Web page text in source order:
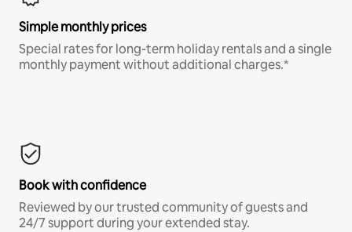
Simple monthly prices
Special rates for long-term holiday rentals and a single
monthly payment without additional charges.*
Book with confidence
Reviewed by our trusted community of guests and
24/7 support during your extended stay.